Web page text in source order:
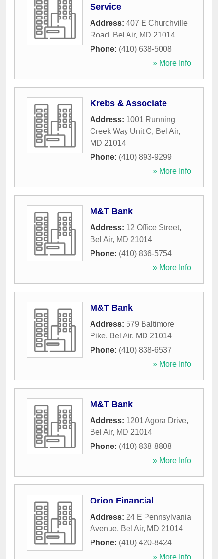
Service
Address: 407 E Churchville
Road, Bel Air, MD 21014
Phone: (410) 638-5008
» More Info
Krebs & Associate
Address: 1001 Running
Creek Way Unit C, Bel Air,
MD 21014
Phone: (410) 893-9299
» More Info
M&T Bank
Address: 12 Office Street,
Bel Air, MD 21014
Phone: (410) 836-5754
» More Info
M&T Bank
Address: 579 Baltimore
Pike, Bel Air, MD 21014
Phone: (410) 838-6537
» More Info
M&T Bank
Address: 1201 Agora Drive,
Bel Air, MD 21014
Phone: (410) 838-8808
» More Info
Orion Financial
Address: 24 E Pennsylvania
Avenue, Bel Air, MD 21014
Phone: (410) 420-8424
» More Info